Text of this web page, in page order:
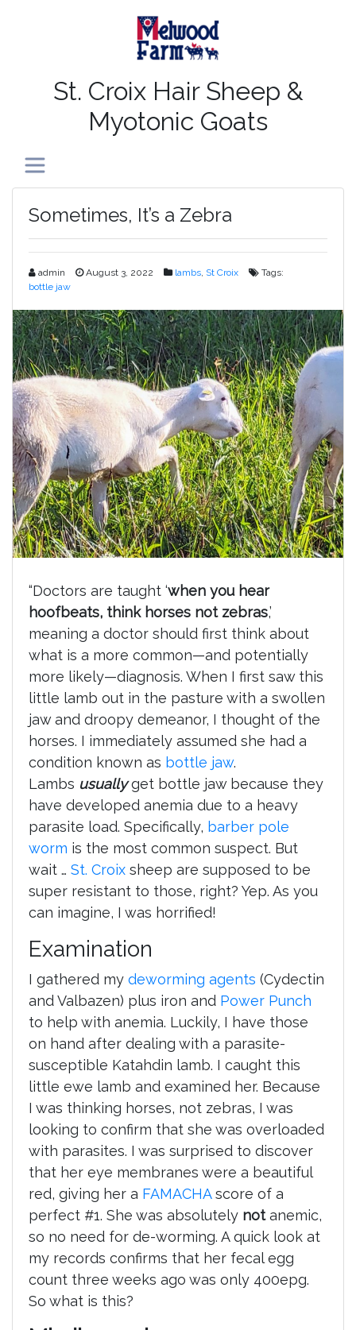
St. Croix Hair Sheep &
Myotonic Goats
Toggle navigation
Sometimes, It’s a Zebra
admin August 3, 2022 lambs, St Croix
Tags:
bottle jaw
“Doctors are taught ‘when you hear
hoofbeats, think horses not zebras,’
meaning a doctor should first think about
what is a more common—and potentially
more likely—diagnosis. When I first saw this
little lamb out in the pasture with a swollen
jaw and droopy demeanor, I thought of the
horses. I immediately assumed she had a
condition known as bottle jaw.
Lambs usuallyget bottle jaw because they
have developed anemia due to a heavy
parasite load. Specifically, barber pole
worm is the most common suspect. But
wait … St. Croix sheep are supposed to be
super resistant to those, right? Yep. As you
can imagine, I was horrified!
Examination
I gathered my deworming agents (Cydectin
and Valbazen) plus iron and Power Punch
to help with anemia. Luckily, I have those
on hand after dealing with a parasite-
susceptible Katahdin lamb. I caught this
little ewe lamb and examined her. Because
I was thinking horses, not zebras, I was
looking to confirm that she was overloaded
with parasites. I was surprised to discover
that her eye membranes were a beautiful
red, giving her a FAMACHAscore of a
perfect #1. She was absolutely notanemic,
so no need for de-worming. A quick look at
my records confirms that her fecal egg
count three weeks ago was only 400epg.
So what is this?